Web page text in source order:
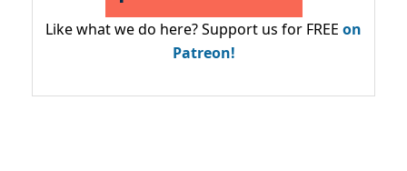
Like what we do here? Support us for FREE on
Patreon!